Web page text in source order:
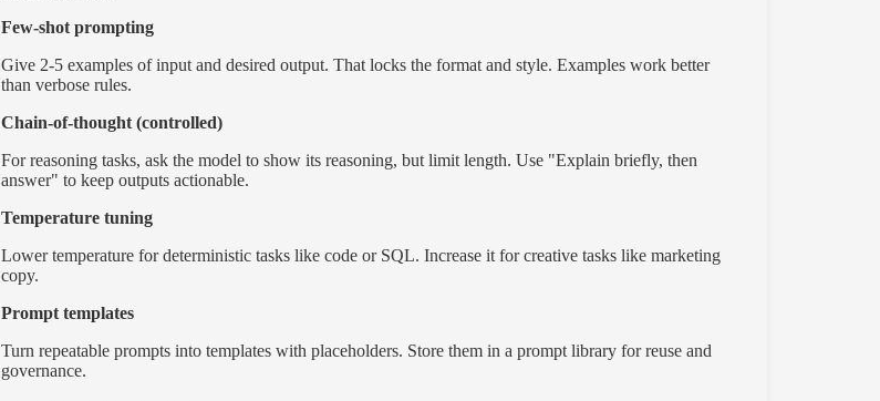
Few-shot prompting
Give 2-5 examples of input and desired output. That locks the format and style. Examples work better
than verbose rules.
Chain-of-thought (controlled)
For reasoning tasks, ask the model to show its reasoning, but limit length. Use "Explain briefly, then
answer" to keep outputs actionable.
Temperature tuning
Lower temperature for deterministic tasks like code or SQL. Increase it for creative tasks like marketing
copy.
Prompt templates
Turn repeatable prompts into templates with placeholders. Store them in a prompt library for reuse and
governance.